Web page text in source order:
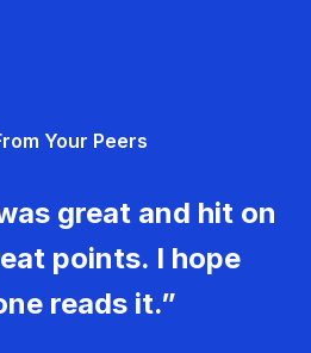
Your Peers
great and hit on
points. I hope
reads it.”